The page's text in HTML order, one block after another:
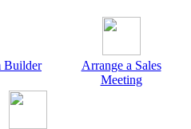
Builder
Arrange a Sales
Meeting